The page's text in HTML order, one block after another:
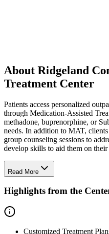
About Ridgeland
Treatment Center
Patients access personalized
through Medication-Assisted
methadone, buprenorphine, or
needs. In addition to MAT,
group counseling sessions to
develop skills to aid them on
Read More
Highlights from the
Customized Treatment